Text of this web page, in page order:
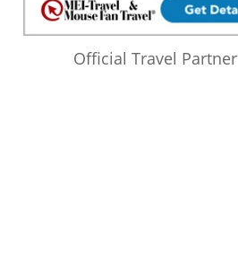
Official Travel Partner